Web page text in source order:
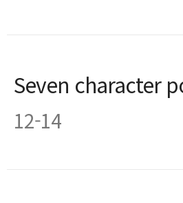
Seven character
12-14